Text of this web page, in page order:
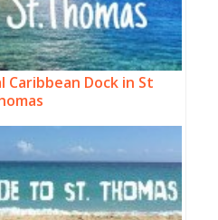
Caribbean Dock in St